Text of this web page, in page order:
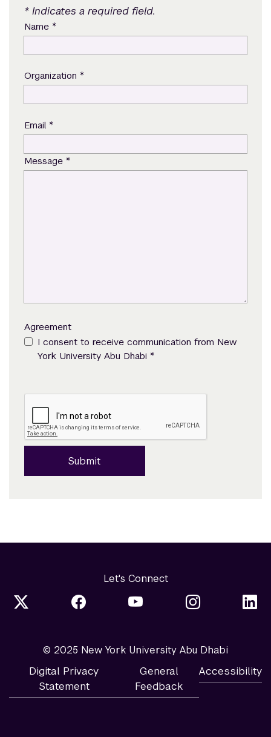
* Indicates a required field.
Name *
Organization *
Email *
Message *
Agreement
I consent to receive communication from New
York University Abu Dhabi *
Submit
Let's Connect
© 2025 New York University Abu Dhabi
Digital Privacy
Statement
General
Feedback
Accessibility